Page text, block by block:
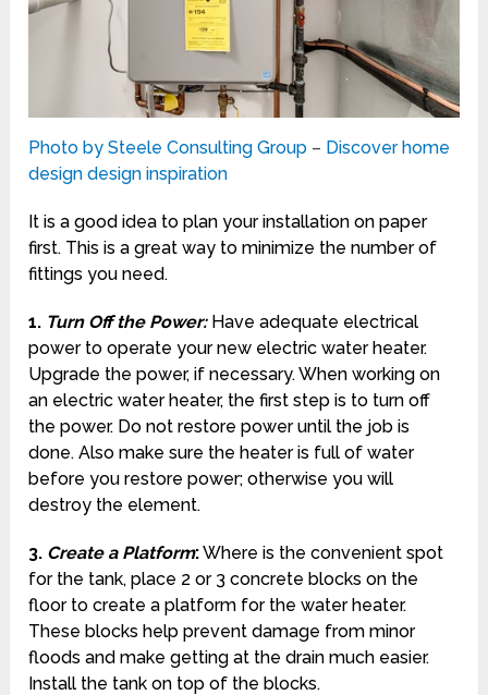
Photo by Steele Consulting Group – Discover home
design design inspiration
It is a good idea to plan your installation on paper
first. This is a great way to minimize the number of
fittings you need.
1. Turn Off the Power:Have adequate electrical
power to operate your new electric water heater.
Upgrade the power, if necessary. When working on
an electric water heater, the first step is to turn off
the power. Do not restore power until the job is
done. Also make sure the heater is full of water
before you restore power; otherwise you will
destroy the element.
3. Create a Platform:Where is the convenient spot
for the tank, place 2 or 3 concrete blocks on the
floor to create a platform for the water heater.
These blocks help prevent damage from minor
floods and make getting at the drain much easier.
Install the tank on top of the blocks.